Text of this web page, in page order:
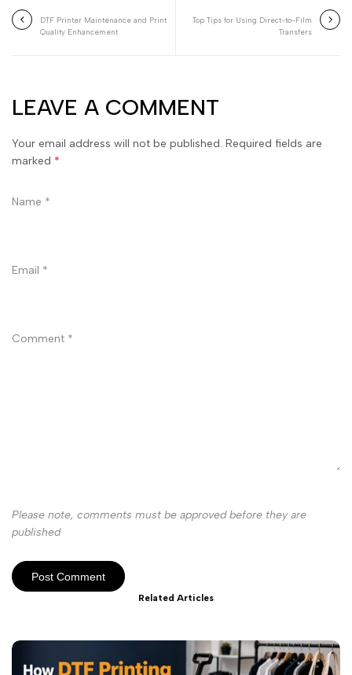
DTF Printer Maintenance and Print
Quality Enhancement
Top Tips for Using Direct-to-Film
Transfers
LEAVE A COMMENT
Your email address will not be published. Required fields are
marked *
Name *
Email *
Comment *
Please note, comments must be approved before they are
published
Post Comment
Related Articles